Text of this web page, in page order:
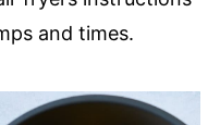
and times.